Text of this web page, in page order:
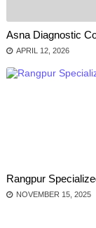
Asna Diagnostic
APRIL 12, 2026
Rangpur
NOVEMBER 15, 2025